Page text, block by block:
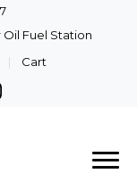
Oil Fuel Station
Cart
Lights For Your